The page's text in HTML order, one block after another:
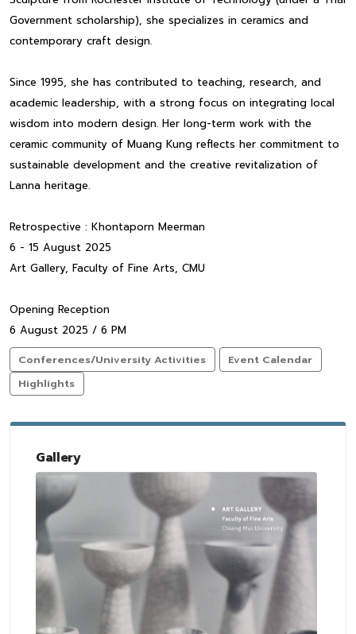
Government scholarship), she specializes in ceramics and
contemporary craft design.
Since 1995, she has contributed to teaching, research, and
academic leadership, with a strong focus on integrating local
wisdom into modern design. Her long-term work with the
ceramic community of Muang Kung reflects her commitment to
sustainable development and the creative revitalization of
Lanna heritage.
Retrospective : Khontaporn Meerman
6 - 15 August 2025
Art Gallery, Faculty of Fine Arts, CMU
Opening Reception
6 August 2025 / 6 PM
Conferences/University Activities
Event Calendar
Highlights
Gallery